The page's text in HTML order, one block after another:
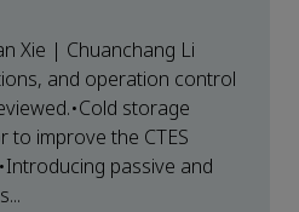
Xie | Chuanchang Li
and operation control
storage
to improve the CTES
passive and